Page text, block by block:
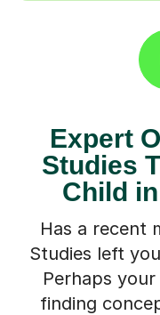
Expert
Studies
Child
Has a recent
Studies left
Perhaps
finding